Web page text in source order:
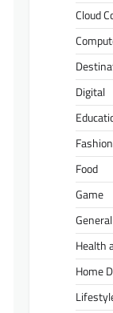
Cloud
Digital
Fashion
Food
Game
Health
Home